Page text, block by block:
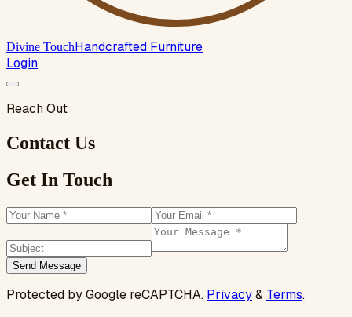
Divine TouchHandcrafted Furniture
Login
Reach Out
Contact Us
Get In Touch
Send Message
Protected by Google reCAPTCHA. Privacy& Terms.